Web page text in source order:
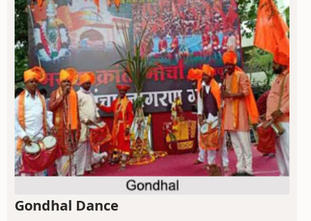
Gondhal Dance